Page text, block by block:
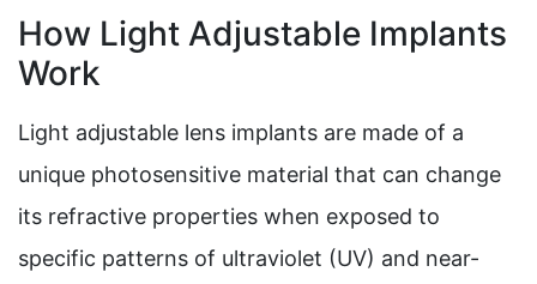
How Light Adjustable Implants
Work
Light adjustable lens implants are made of a
unique photosensitive material that can change
its refractive properties when exposed to
specific patterns of ultraviolet (UV) and near-